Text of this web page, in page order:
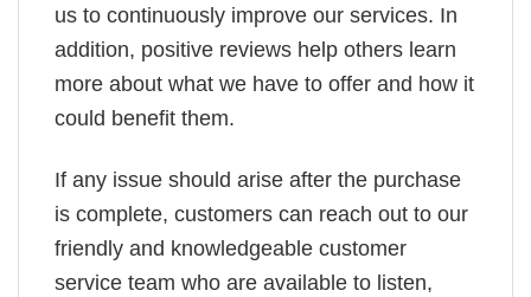
us to continuously improve our services. In
addition, positive reviews help others learn
more about what we have to offer and how it
could benefit them.
If any issue should arise after the purchase
is complete, customers can reach out to our
friendly and knowledgeable customer
service team who are available to listen,